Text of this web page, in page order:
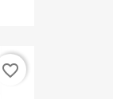
favorite_border